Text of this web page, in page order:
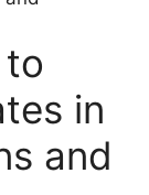
in
and